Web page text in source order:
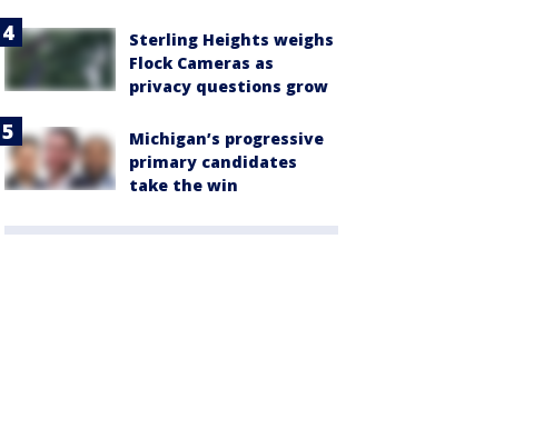
Sterling Heights weighs
Flock Cameras as
privacy questions grow
Michigan’s progressive
primary candidates
take the win